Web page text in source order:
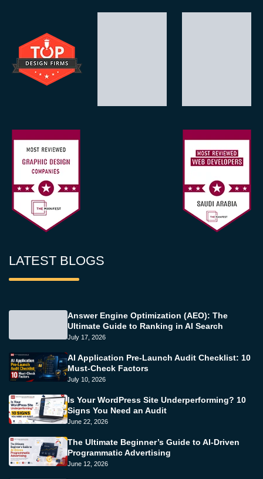
LATEST BLOGS
Answer Engine Optimization (AEO): The
Ultimate Guide to Ranking in AI Search
July 17, 2026
AI Application Pre-Launch Audit Checklist: 10
Must-Check Factors
July 10, 2026
Is Your WordPress Site Underperforming? 10
Signs You Need an Audit
June 22, 2026
The Ultimate Beginner’s Guide to AI-Driven
Programmatic Advertising
June 12, 2026